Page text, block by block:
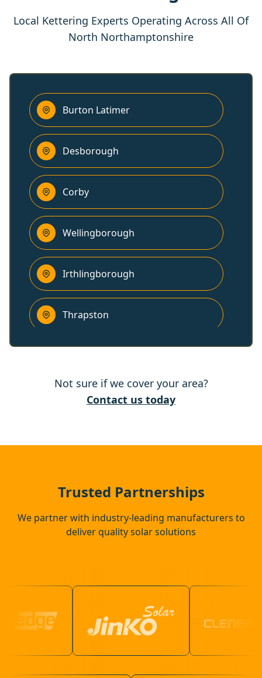
Local Kettering Experts Operating Across All Of
North Northamptonshire
Burton Latimer
Desborough
Corby
Wellingborough
Irthlingborough
Thrapston
Raunds
Not sure if we cover your area?
Contact us today
Trusted Partnerships
We partner with industry-leading manufacturers to
deliver quality solar solutions